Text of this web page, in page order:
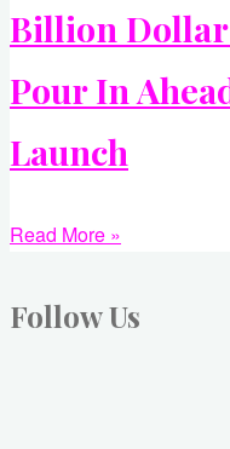
Billion Dollar
Pour In
Launch
Read More »
Follow Us